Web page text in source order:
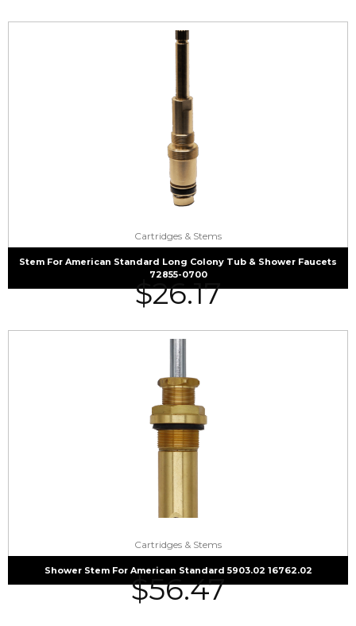
Cartridges & Stems
Stem For American Standard Long Colony Tub & Shower Faucets
72855-0700
$26.17
Cartridges & Stems
Shower Stem For American Standard 5903.02 16762.02
$56.47